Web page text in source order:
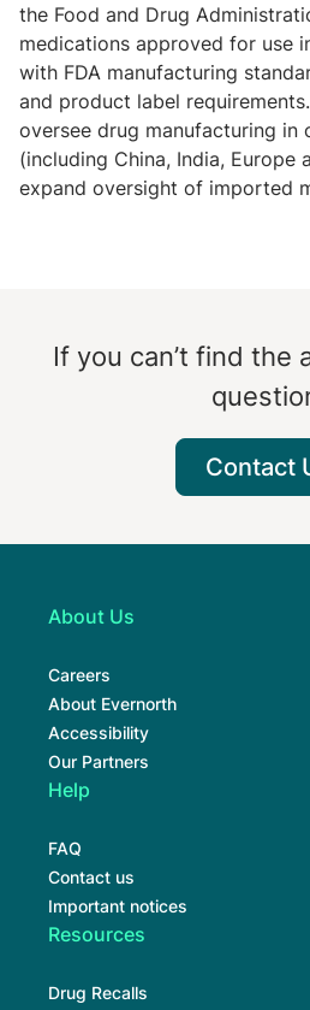
the Food and Drug
medications approved for use
with FDA manufacturing
and product label
oversee drug manufacturing in
(including China, India, Europe
expand oversight of imported
If you can’t find the
Contact
About Us
Careers
About Evernorth
Accessibility
Our Partners
Help
FAQ
Contact us
Important notices
Resources
Drug Recalls